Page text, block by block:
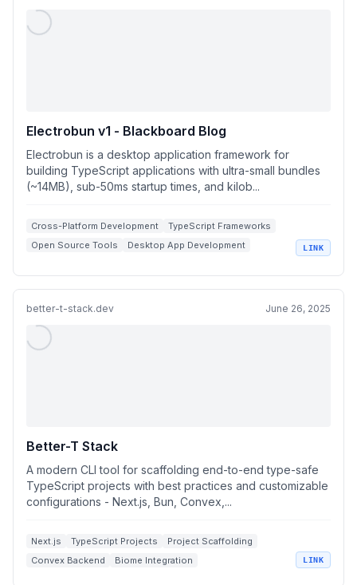
Electrobun v1 - Blackboard Blog
Electrobun is a desktop application framework for
building TypeScript applications with ultra-small bundles
(~14MB), sub-50ms startup times, and kilob...
Cross-Platform Development
TypeScript Frameworks
Open Source Tools
Desktop App Development
LINK
better-t-stack.dev June 26, 2025
Better-T Stack
A modern CLI tool for scaffolding end-to-end type-safe
TypeScript projects with best practices and customizable
configurations - Next.js, Bun, Convex,...
Next.js TypeScript Projects
Project Scaffolding
Convex Backend
Biome Integration LINK